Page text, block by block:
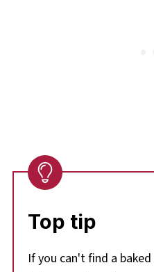
Top tip
If you can't find a